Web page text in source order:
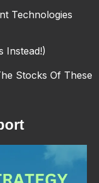
Technologies
Instead!)
Stocks Of These